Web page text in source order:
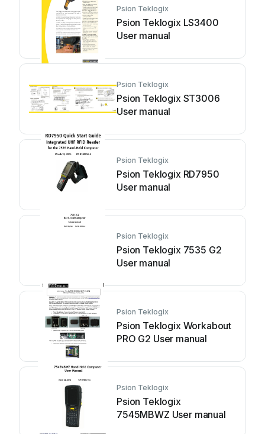
Psion Teklogix
Psion Teklogix LS3400
User manual
Psion Teklogix
Psion Teklogix ST3006
User manual
Psion Teklogix
Psion Teklogix RD7950
User manual
Psion Teklogix
Psion Teklogix 7535 G2
User manual
Psion Teklogix
Psion Teklogix Workabout
PRO G2 User manual
Psion Teklogix
Psion Teklogix
7545MBWZ User manual